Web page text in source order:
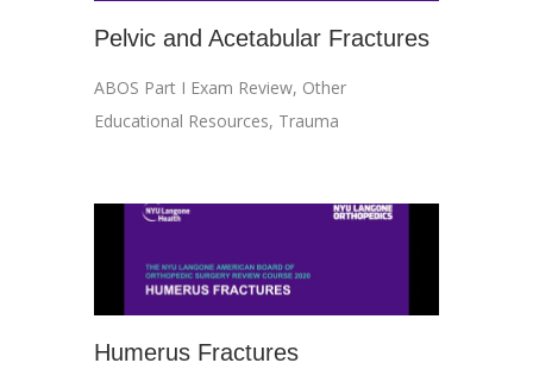
Pelvic and Acetabular Fractures
ABOS Part I Exam Review, Other
Educational Resources, Trauma
Humerus Fractures